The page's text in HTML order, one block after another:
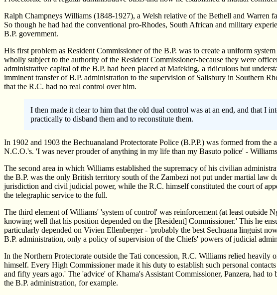
Ralph Champneys Williams (1848-1927), a Welsh relative of the Bethell and Warren
So though he had had the conventional pro-Rhodes, South African and military
B.P. government.
His first problem as Resident Commissioner of the B.P. was to create a uniform
wholly subject to the authority of the Resident Commissioner-because they were
administrative capital of the B.P. had been placed at Mafeking, a ridiculous but
imminent transfer of B.P. administration to the supervision of Salisbury in Southern
that the R.C. had no real control over him.
I then made it clear to him that the old dual control was at an end, and that I
practically to disband them and to reconstitute them.
In 1902 and 1903 the Bechuanaland Protectorate Police (B.P.P.) was formed from
N.C.O.'s. 'I was never prouder of anything in my life than my Basuto police' -
The second area in which Williams established the supremacy of his civilian
the B.P. was the only British territory south of the Zambezi not put under martial law
jurisdiction and civil judicial power, while the R.C. himself constituted the court of
the telegraphic service to the full.
The third element of Williams' 'system of control' was reinforcement (at least outside
knowing well that his position depended on the [Resident] Commissioner.' This he
particularly depended on Vivien Ellenberger - 'probably the best Sechuana linguist
B.P. administration, only a policy of supervision of the Chiefs' powers of judicial
In the Northern Protectorate outside the Tati concession, R.C. Williams relied
himself. Every High Commissioner made it his duty to establish such personal
and fifty years ago.' The 'advice' of Khama's Assistant Commissioner, Panzera, had
the B.P. administration, for example.